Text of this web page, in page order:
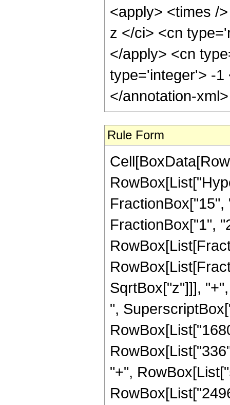
<apply> <times /
z </ci> <cn
</apply> <cn
type='integer'> -1
</annotation-
Rule Form
FractionBox["1",
SqrtBox["z"]]],
",
"+",